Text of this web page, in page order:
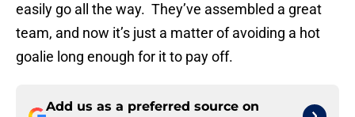
easily go all the way. They’ve assembled a great
team, and now it’s just a matter of avoiding a hot
goalie long enough for it to pay off.
Add us as a preferred source on